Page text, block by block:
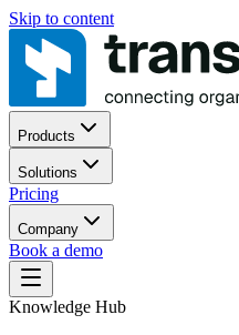
Skip to content
Products
Solutions
Pricing
Company
Book a demo
Knowledge Hub